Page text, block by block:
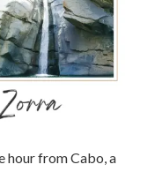
hour from Cabo, a